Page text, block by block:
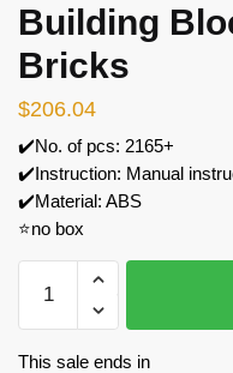
Building
Bricks
$206.04
✔️No. of pcs: 2165+
✔️Instruction: Manual
✔️Material: ABS
⭐no box
Factory
81894
1/8
This sale ends in